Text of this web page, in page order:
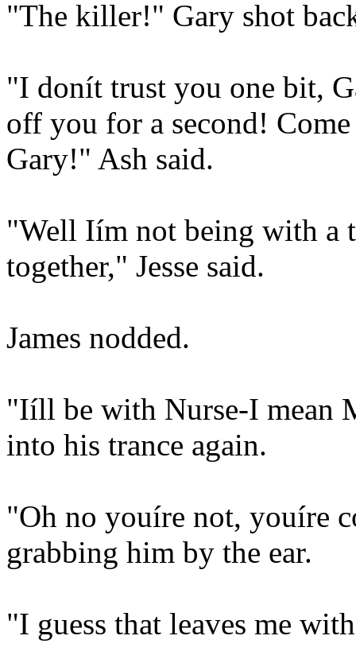
"The killer!" Gary shot
"I donít trust you one bit,
off you for a second!
Gary!" Ash said.
"Well Iím not being with a
together," Jesse said.
James nodded.
"Iíll be with Nurse-I mean
into his trance again.
"Oh no youíre not, youíre
grabbing him by the ear.
"I guess that leaves me